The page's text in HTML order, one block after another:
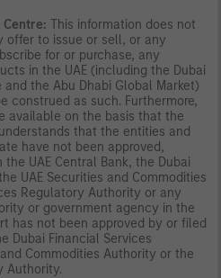
Centre: This information does not
offer to issue or sell, or any
for or purchase, any
in the UAE (including the Dubai
the Abu Dhabi Global Market)
construed as such. Furthermore,
available on the basis that the
that the entities and
have not been approved,
UAE Central Bank, the Dubai
UAE Securities and Commodities
Regulatory Authority or any
or government agency in the
has not been approved by or filed
Dubai Financial Services
Commodities Authority or the
Authority.